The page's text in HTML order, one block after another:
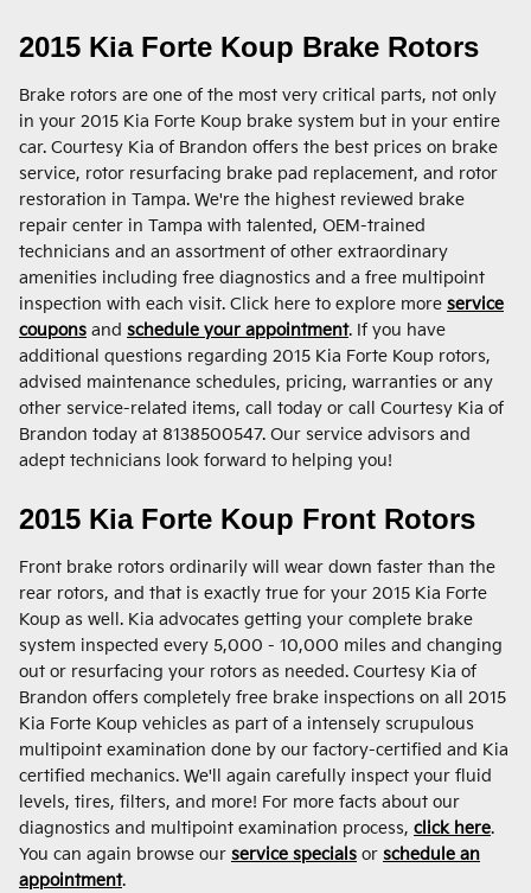
2015 Kia Forte Koup Brake Rotors
Brake rotors are one of the most very critical parts, not only
in your 2015 Kia Forte Koup brake system but in your entire
car. Courtesy Kia of Brandon offers the best prices on brake
service, rotor resurfacing brake pad replacement, and rotor
restoration in Tampa. We're the highest reviewed brake
repair center in Tampa with talented, OEM-trained
technicians and an assortment of other extraordinary
amenities including free diagnostics and a free multipoint
inspection with each visit. Click here to explore more service
coupons and schedule your appointment. If you have
additional questions regarding 2015 Kia Forte Koup rotors,
advised maintenance schedules, pricing, warranties or any
other service-related items, call today or call Courtesy Kia of
Brandon today at 8138500547. Our service advisors and
adept technicians look forward to helping you!
2015 Kia Forte Koup Front Rotors
Front brake rotors ordinarily will wear down faster than the
rear rotors, and that is exactly true for your 2015 Kia Forte
Koup as well. Kia advocates getting your complete brake
system inspected every 5,000 - 10,000 miles and changing
out or resurfacing your rotors as needed. Courtesy Kia of
Brandon offers completely free brake inspections on all 2015
Kia Forte Koup vehicles as part of a intensely scrupulous
multipoint examination done by our factory-certified and Kia
certified mechanics. We'll again carefully inspect your fluid
levels, tires, filters, and more! For more facts about our
diagnostics and multipoint examination process, click here.
You can again browse our service specials or schedule an
appointment.